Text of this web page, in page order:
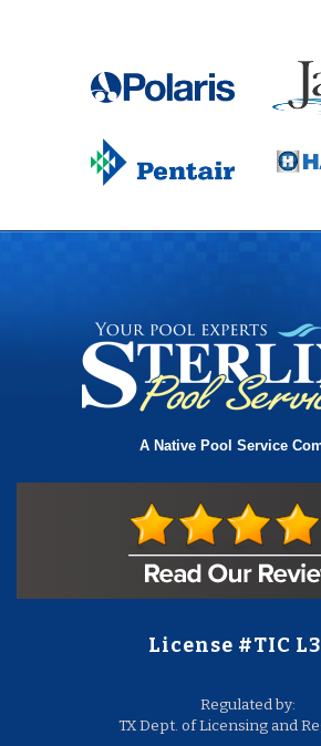
A Native Pool Service
License #TIC
Regulated by:
TX Dept. of Licensing and